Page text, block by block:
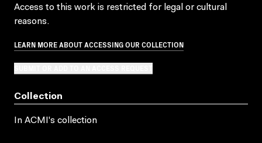
Access to this work is restricted for legal or cultural
reasons.
LEARN MORE ABOUT ACCESSING OUR COLLECTION
Collection
In ACMI's collection